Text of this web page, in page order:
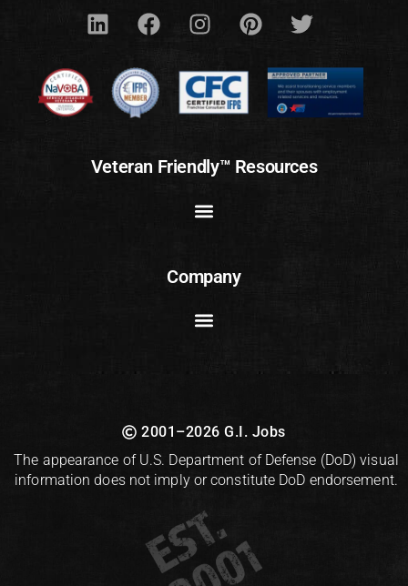
Veteran Friendly™ Resources
Company
2001–2026 G.I. Jobs
The appearance of U.S. Department of Defense (DoD) visual
information does not imply or constitute DoD endorsement.